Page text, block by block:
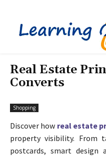
Real Estate
Converts
Shopping
Discover how real estate
property visibility. From
postcards, smart